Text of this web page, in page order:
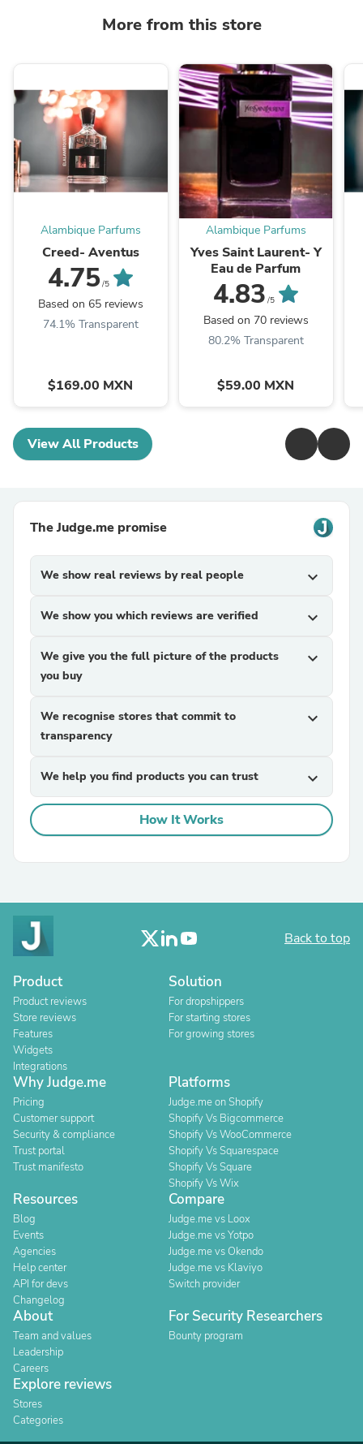
More from this store
Alambique Parfums
Creed- Aventus
4.75/5
Based on 65 reviews
74.1% Transparent
$169.00 MXN
Alambique Parfums
Yves Saint Laurent- Y
Eau de Parfum
4.83 /5
Based on 70 reviews
80.2% Transparent
$59.00 MXN
View All Products
The Judge.me promise
We show real reviews by real people expand_more
We show you which reviews are verified expand_more
We give you the full picture of the products
you buy
expand_more
We recognise stores that commit to
transparency
expand_more
We help you find products you can trust expand_more
How It Works
Back to top
Product
Product reviews
Store reviews
Features
Widgets
Integrations
Solution
For dropshippers
For starting stores
For growing stores
Why Judge.me
Pricing
Customer support
Security & compliance
Trust portal
Trust manifesto
Platforms
Judge.me on Shopify
Shopify Vs Bigcommerce
Shopify Vs WooCommerce
Shopify Vs Squarespace
Shopify Vs Square
Shopify Vs Wix
Resources
Blog
Events
Agencies
Help center
API for devs
Changelog
Compare
Judge.me vs Loox
Judge.me vs Yotpo
Judge.me vs Okendo
Judge.me vs Klaviyo
Switch provider
About
Team and values
Leadership
Careers
For Security Researchers
Bounty program
Explore reviews
Stores
Categories